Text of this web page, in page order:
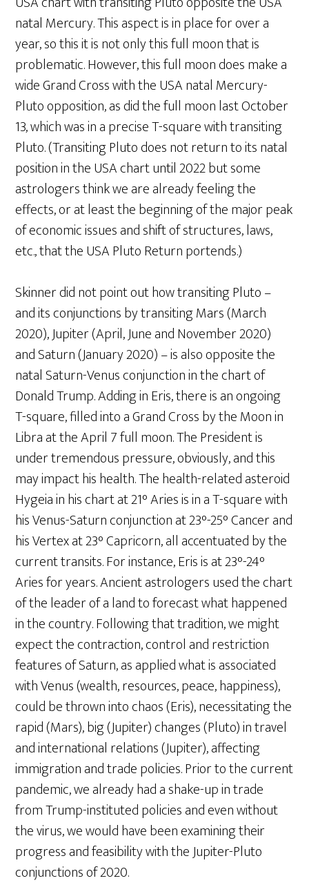
natal Mercury. This aspect is in place for over a
year, so this it is not only this full moon that is
problematic. However, this full moon does make a
wide Grand Cross with the USA natal Mercury-
Pluto opposition, as did the full moon last October
13, which was in a precise T-square with transiting
Pluto. (Transiting Pluto does not return to its natal
position in the USA chart until 2022 but some
astrologers think we are already feeling the
effects, or at least the beginning of the major peak
of economic issues and shift of structures, laws,
etc., that the USA Pluto Return portends.)
Skinner did not point out how transiting Pluto –
and its conjunctions by transiting Mars (March
2020), Jupiter (April, June and November 2020)
and Saturn (January 2020) – is also opposite the
natal Saturn-Venus conjunction in the chart of
Donald Trump. Adding in Eris, there is an ongoing
T-square, filled into a Grand Cross by the Moon in
Libra at the April 7 full moon. The President is
under tremendous pressure, obviously, and this
may impact his health. The health-related asteroid
Hygeia in his chart at 21° Aries is in a T-square with
his Venus-Saturn conjunction at 23°-25° Cancer and
his Vertex at 23° Capricorn, all accentuated by the
current transits. For instance, Eris is at 23°-24°
Aries for years. Ancient astrologers used the chart
of the leader of a land to forecast what happened
in the country. Following that tradition, we might
expect the contraction, control and restriction
features of Saturn, as applied what is associated
with Venus (wealth, resources, peace, happiness),
could be thrown into chaos (Eris), necessitating the
rapid (Mars), big (Jupiter) changes (Pluto) in travel
and international relations (Jupiter), affecting
immigration and trade policies. Prior to the current
pandemic, we already had a shake-up in trade
from Trump-instituted policies and even without
the virus, we would have been examining their
progress and feasibility with the Jupiter-Pluto
conjunctions of 2020.